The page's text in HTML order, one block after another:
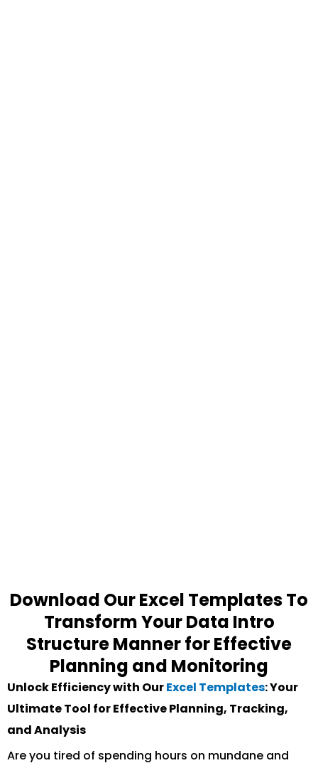
Download Our Excel Templates To
Transform Your Data Intro
Structure Manner for Effective
Planning and Monitoring
Unlock Efficiency with OurExcel Templates: Your
Ultimate Tool for Effective Planning, Tracking,
and Analysis
Are you tired of spending hours on mundane and